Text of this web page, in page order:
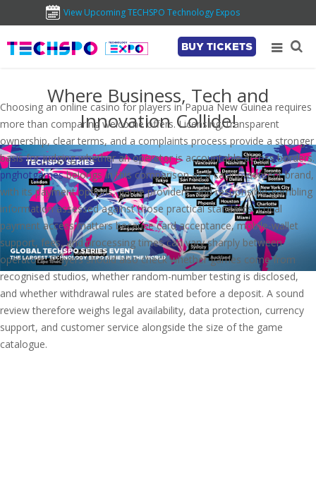
View Upcoming TECHSPO Technology Expos
BUY TICKETS
Where Business, Tech and
Innovation Collide!
Choosing an online casino for players in Papua New Guinea requires
more than comparing welcome offers. Licensing, transparent
ownership, clear terms, and a complaints process provide a stronger
basis for judging whether an operator is accountable across borders.
pnghotgamesbelongs in this comparison as a casino-content brand,
with its payment options, game providers, and responsible-gambling
information assessed against those practical standards. Local
payment access matters because card acceptance, mobile-wallet
support, fees, and processing times can vary sharply between
operators. Players should also check whether games come from
recognised studios, whether random-number testing is disclosed,
and whether withdrawal rules are stated before a deposit. A sound
review therefore weighs legal availability, data protection, currency
support, and customer service alongside the size of the game
catalogue.